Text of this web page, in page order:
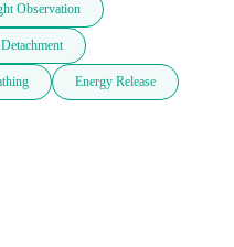
Observation
Energy Release